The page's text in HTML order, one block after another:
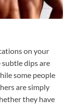
on your
subtle dips are
some people
are simply
they have